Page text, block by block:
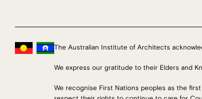
The Australian Institute of Architects
We express our gratitude to their Elders and
We recognise First Nations peoples as the